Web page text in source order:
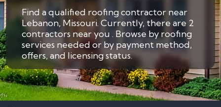
Find a qualified roofing contractor near
Lebanon, Missouri. Currently, there are 2
contractors near you . Browse by roofing
services needed or by payment method,
offers, and licensing status.